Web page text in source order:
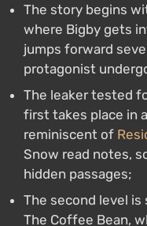
The story begins
where Bigby gets
jumps forward
protagonist
The leaker tested
first takes place in
reminiscent of
Snow read notes,
hidden passages;
The second level
The Coffee Bean,